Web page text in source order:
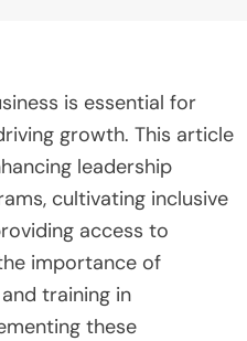
is essential for
growth. This article
leadership
cultivating inclusive
access to
importance of
training in
these